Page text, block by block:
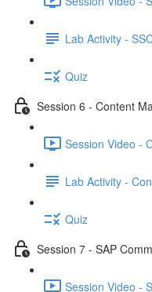
Lab Activity -
Quiz
Session 6 - Content
Session Video -
Lab Activity -
Quiz
Session 7 - SAP
Session Video -